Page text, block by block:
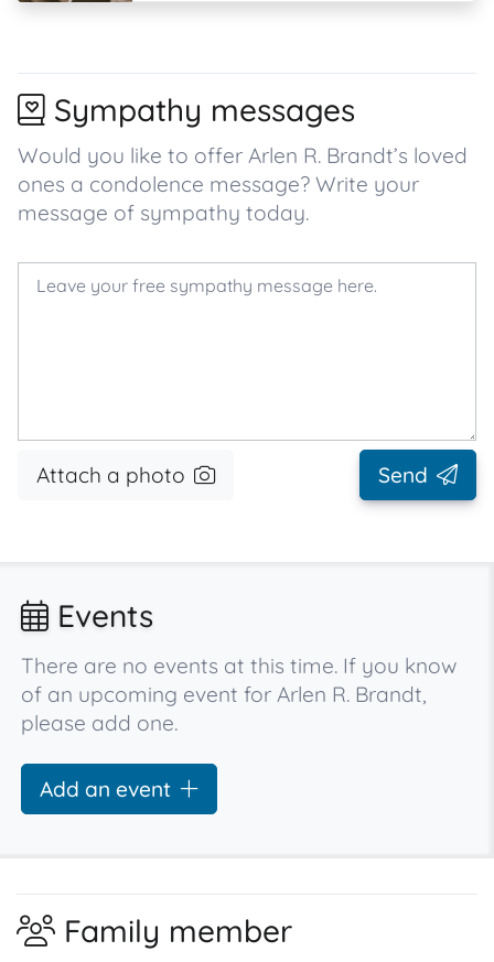
Sympathy messages
Would you like to offer Arlen R. Brandt’s loved
ones a condolence message? Write your
message of sympathy today.
Attach a photo Send
Events
There are no events at this time. If you know
of an upcoming event for Arlen R. Brandt,
please add one.
Add an event
Family member